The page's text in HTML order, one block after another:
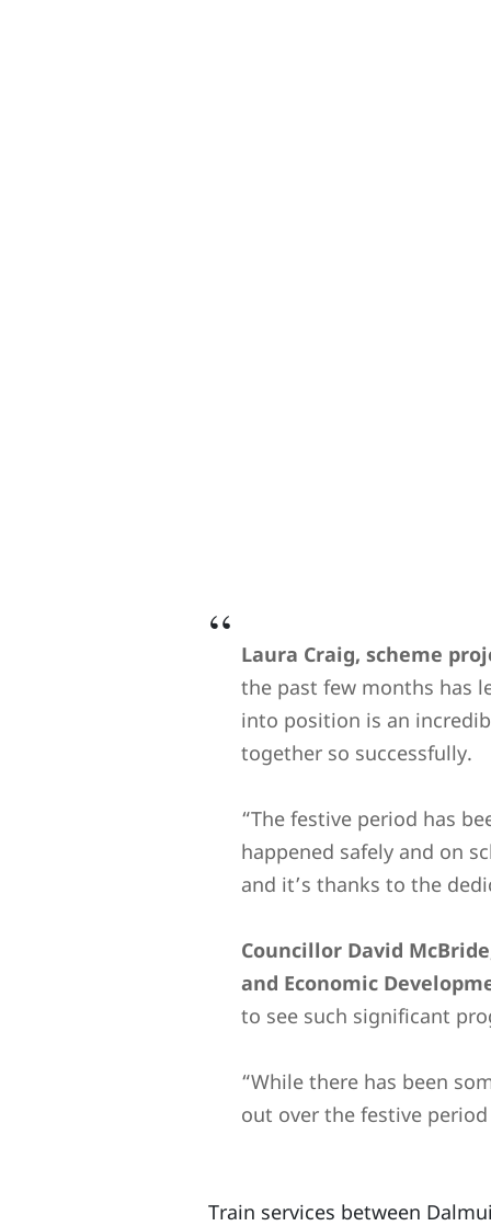
Laura Craig, scheme
the past few months has
into position is an
together so successfully.
“The festive period has
happened safely and on
and it’s thanks to the
Councillor David
and Economic
to see such significant
“While there has been
out over the festive
Train services between